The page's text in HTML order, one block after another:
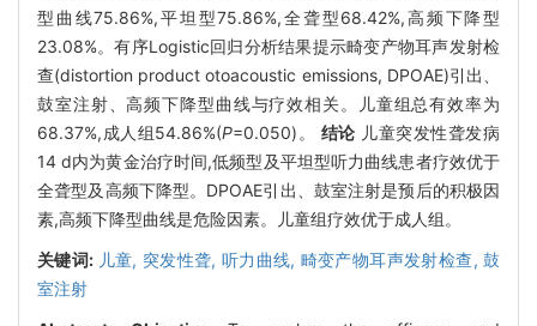
型曲线75.86%,平坦型75.86%,全聋型68.42%,高频下降型
23.08%。有序Logistic回归分析结果提示畸变产物耳声发射检
查(distortion product otoacoustic emissions, DPOAE)引出、
鼓室注射、高频下降型曲线与疗效相关。儿童组总有效率为
68.37%,成人组54.86%(P=0.050)。 结论 儿童突发性聋发病
14 d内为黄金治疗时间,低频型及平坦型听力曲线患者疗效优于
全聋型及高频下降型。DPOAE引出、鼓室注射是预后的积极因
素,高频下降型曲线是危险因素。儿童组疗效优于成人组。
关键词: 儿童, 突发性聋, 听力曲线, 畸变产物耳声发射检查,鼓
室注射